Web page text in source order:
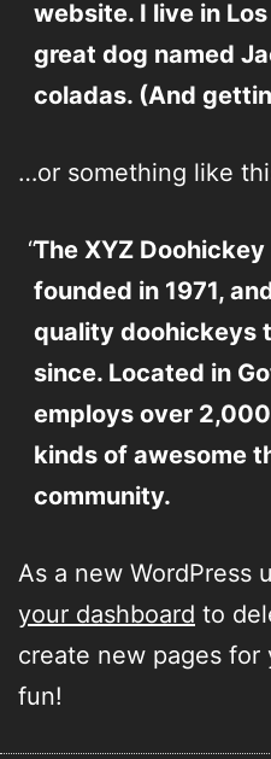
website. I live in
great dog named
coladas. (And
…or something like
The XYZ
founded in 1971,
quality doohickeys
since. Located in
employs over
kinds of awesome
community.
As a new WordPress
your dashboard to
create new pages
fun!